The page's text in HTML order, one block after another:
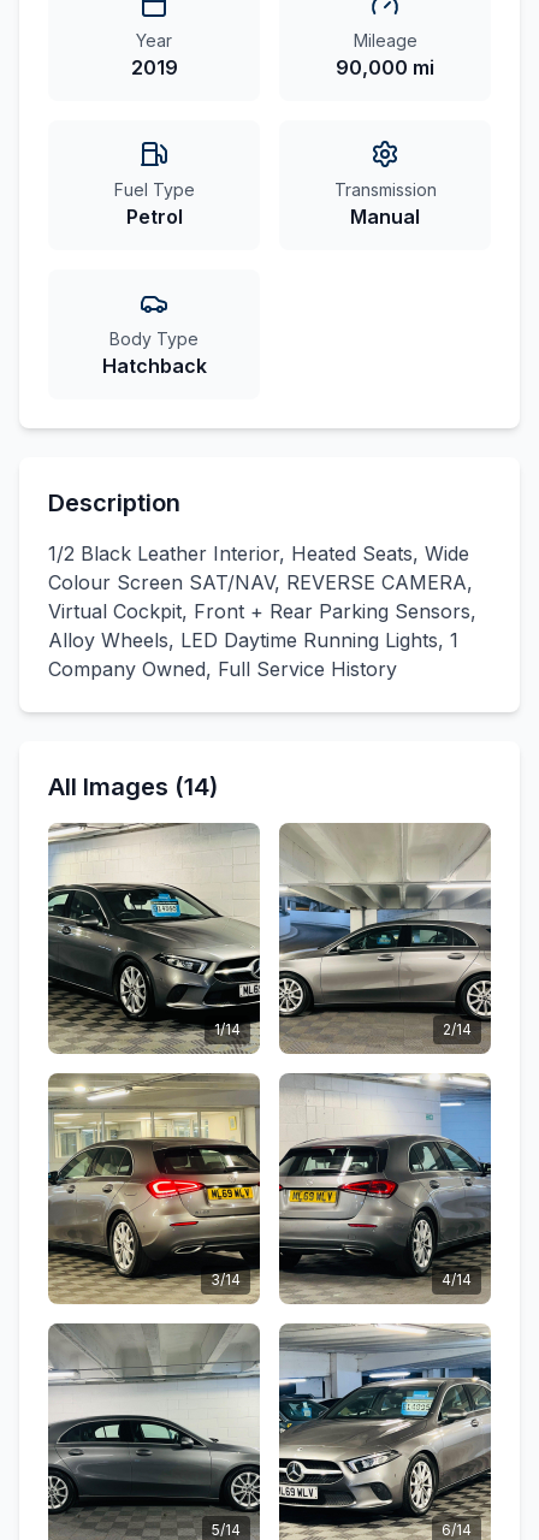
Year
2019
Mileage
90,000 mi
Fuel Type
Petrol
Transmission
Manual
Body Type
Hatchback
Description
1/2 Black Leather Interior, Heated Seats, Wide
Colour Screen SAT/NAV, REVERSE CAMERA,
Virtual Cockpit, Front + Rear Parking Sensors,
Alloy Wheels, LED Daytime Running Lights, 1
Company Owned, Full Service History
All Images (14)
1/14 2/14
3/14 4/14
5/14 6/14